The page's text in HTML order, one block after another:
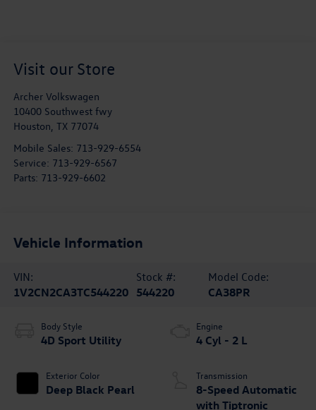
Visit our Store
Archer Volkswagen
10400 Southwest fwy
Houston, TX 77074
Mobile Sales: 713-929-6554
Service: 713-929-6567
Parts: 713-929-6602
Vehicle Information
VIN:
1V2CN2CA3TC544220
Stock #:
544220
Model Code:
CA38PR
Body Style
4D Sport Utility
Exterior Color
Deep Black Pearl
Engine
4 Cyl - 2 L
Transmission
8-Speed Automatic
with Tiptronic